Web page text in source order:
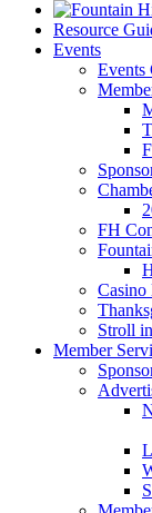
Resource
Events
Events
FH
Casino
Stroll
Member